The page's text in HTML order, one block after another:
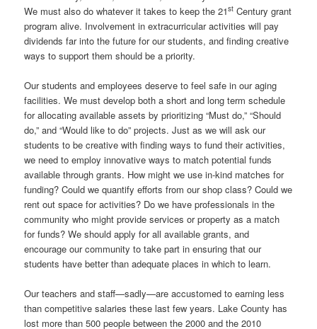
We must also do whatever it takes to keep the 21st Century grant
program alive. Involvement in extracurricular activities will pay
dividends far into the future for our students, and finding creative
ways to support them should be a priority.
Our students and employees deserve to feel safe in our aging
facilities. We must develop both a short and long term schedule
for allocating available assets by prioritizing “Must do,” “Should
do,” and “Would like to do” projects. Just as we will ask our
students to be creative with finding ways to fund their activities,
we need to employ innovative ways to match potential funds
available through grants. How might we use in-kind matches for
funding? Could we quantify efforts from our shop class? Could we
rent out space for activities? Do we have professionals in the
community who might provide services or property as a match
for funds? We should apply for all available grants, and
encourage our community to take part in ensuring that our
students have better than adequate places in which to learn.
Our teachers and staff—sadly—are accustomed to earning less
than competitive salaries these last few years. Lake County has
lost more than 500 people between the 2000 and the 2010